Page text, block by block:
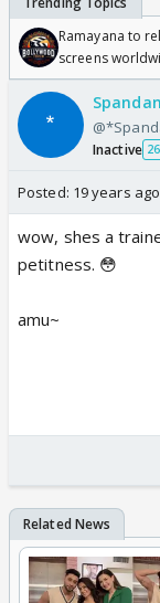
Ramayana to
screens
Odyssey
Inactive 26
Posted: 19 years ago
wow, shes a
petitness. 😳
amu~